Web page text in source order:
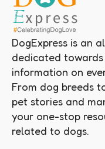
DogExpress is an
dedicated
information on
From dog breeds
pet stories and
your one-stop
related to dogs.